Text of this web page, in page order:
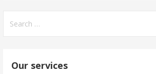
for:
Our services